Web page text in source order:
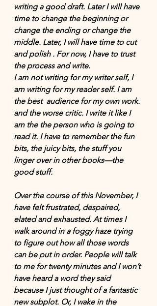
writing a good draft. Later I will have
time to change the beginning or
change the ending or change the
middle. Later, I will have time to cut
and polish . For now, I have to trust
the process and write.
I am not writing for my writer self, I
am writing for my reader self. I am
the best  audience for my own work.
and the worse critic. I write it like I
am the the person who is going to
read it. I have to remember the fun
bits, the juicy bits, the stuff you
linger over in other books—the
good stuff.
Over the course of this November, I
have felt frustrated, despaired,
elated and exhausted. At times I
walk around in a foggy haze trying
to figure out how all those words
can be put in order. People will talk
to me for twenty minutes and I won’t
have heard a word they said
because I just thought of a fantastic
new subplot. Or, I wake in the